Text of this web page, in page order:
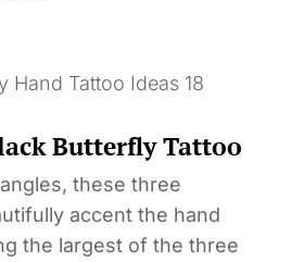
Butterfly Tattoo
these three
accent the hand
the largest of the three